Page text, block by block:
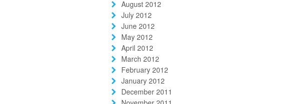
August 2012
July 2012
June 2012
May 2012
April 2012
March 2012
February 2012
January 2012
December 2011